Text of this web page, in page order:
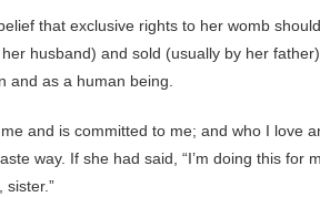
that exclusive rights to her womb
husband) and sold (usually by her
and as a human being.
and is committed to me; and who I love
way. If she had said, “I’m doing this for
sister.”